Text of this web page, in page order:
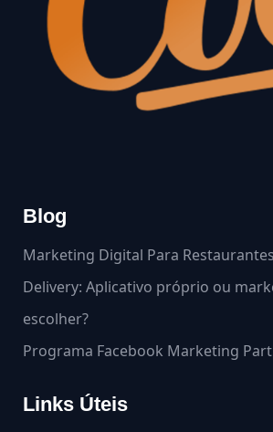
Blog
Marketing Digital Para Restaurantes
Delivery: Aplicativo próprio ou
escolher?
Programa Facebook Marketing
Links Úteis